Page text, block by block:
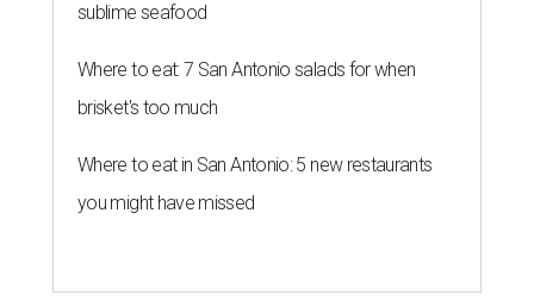
sublime seafood
Where to eat: 7 San Antonio salads for when
brisket's too much
Where to eat in San Antonio: 5 new restaurants
you might have missed